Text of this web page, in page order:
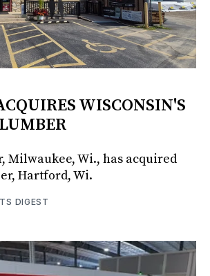
WISCONSIN'S
Milwaukee, Wi., has acquired
Hartford, Wi.
DIGEST